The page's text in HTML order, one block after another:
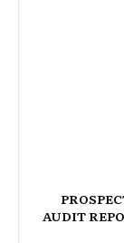
AUDIT